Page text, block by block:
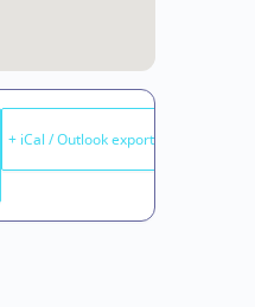
+ iCal / Outlook export